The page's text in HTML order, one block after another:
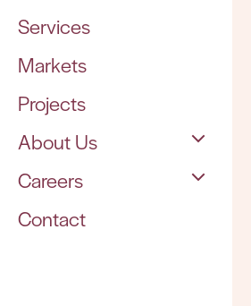
Services
Markets
Projects
About Us
The Team
Careers
Open Positions
Contact